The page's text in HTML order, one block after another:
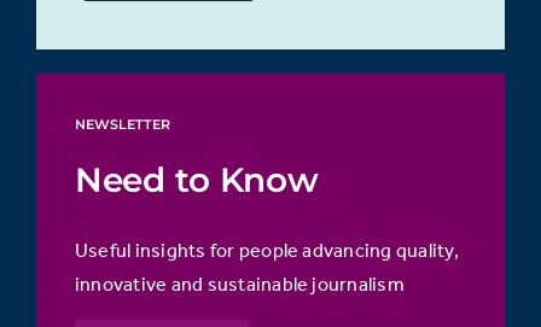
NEWSLETTER
Need to Know
Useful insights for people advancing quality,
innovative and sustainable journalism